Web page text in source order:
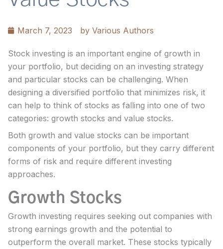
March 7, 2023 by Various Authors
Stock investing is an important engine of growth in
your portfolio, but deciding on an investing strategy
and particular stocks can be challenging. When
designing a diversified portfolio that minimizes risk, it
can help to think of stocks as falling into one of two
categories: growth stocks and value stocks.
Both growth and value stocks can be important
components of your portfolio, but they carry different
forms of risk and require different investing
approaches.
Growth Stocks
Growth investing requires seeking out companies with
strong earnings growth and the potential to
outperform the overall market. These stocks typically